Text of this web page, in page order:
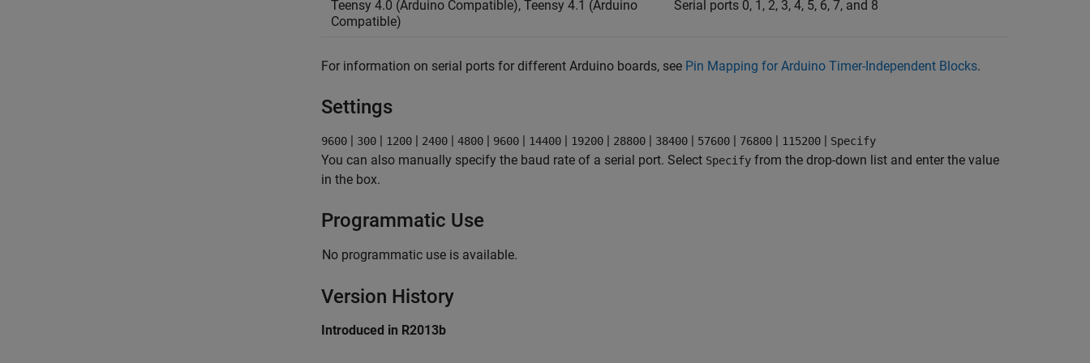
Teensy 4.0 (Arduino Compatible), Teensy 4.1 (Arduino
Compatible)
Serial ports 0, 1, 2, 3, 4, 5, 6, 7, and 8
For information on serial ports for different Arduino boards, see Pin Mapping for Arduino Timer-Independent Blocks.
Settings
9600 | 300 | 1200 | 2400 | 4800 | 9600 | 14400 | 19200 | 28800 | 38400 | 57600 | 76800 | 115200 | Specify
You can also manually specify the baud rate of a serial port. Select Specify from the drop-down list and enter the value
in the box.
Programmatic Use
No programmatic use is available.
Version History
Introduced in R2013b